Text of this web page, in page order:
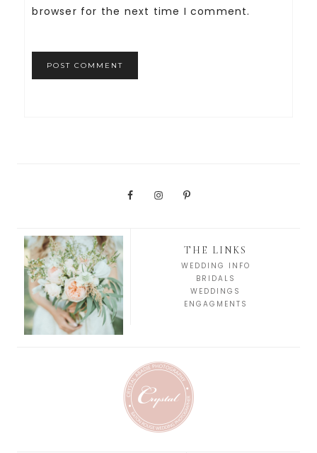
browser for the next time I comment.
THE LINKS
WEDDING INFO
BRIDALS
WEDDINGS
ENGAGMENTS